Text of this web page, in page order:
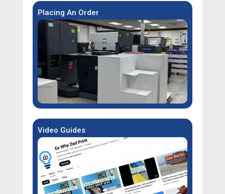
Placing An Order
Video Guides